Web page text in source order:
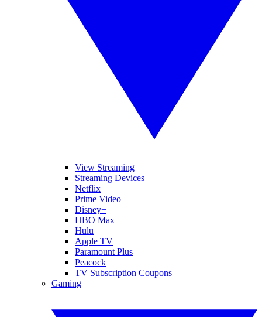
View Streaming
Streaming Devices
Netflix
Prime Video
Disney+
HBO Max
Hulu
Apple TV
Paramount Plus
Peacock
TV Subscription Coupons
Gaming